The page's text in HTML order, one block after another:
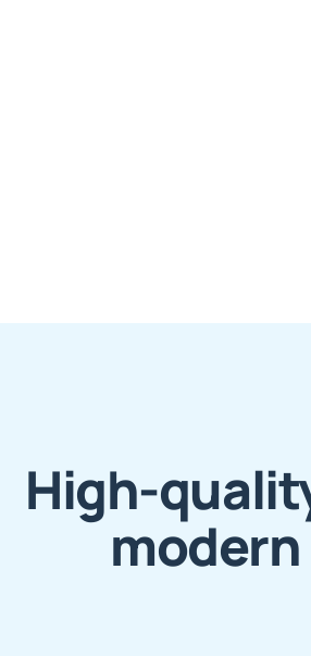
High-